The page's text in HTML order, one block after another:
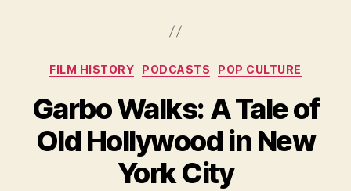
Categories
FILM HISTORY PODCASTS POP CULTURE
Garbo Walks: A Tale of
Old Hollywood in New
York City